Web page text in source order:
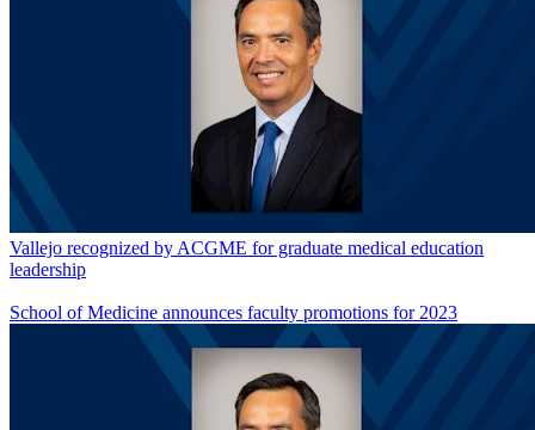
Vallejo recognized by ACGME for graduate medical education
leadership
School of Medicine announces faculty promotions for 2023